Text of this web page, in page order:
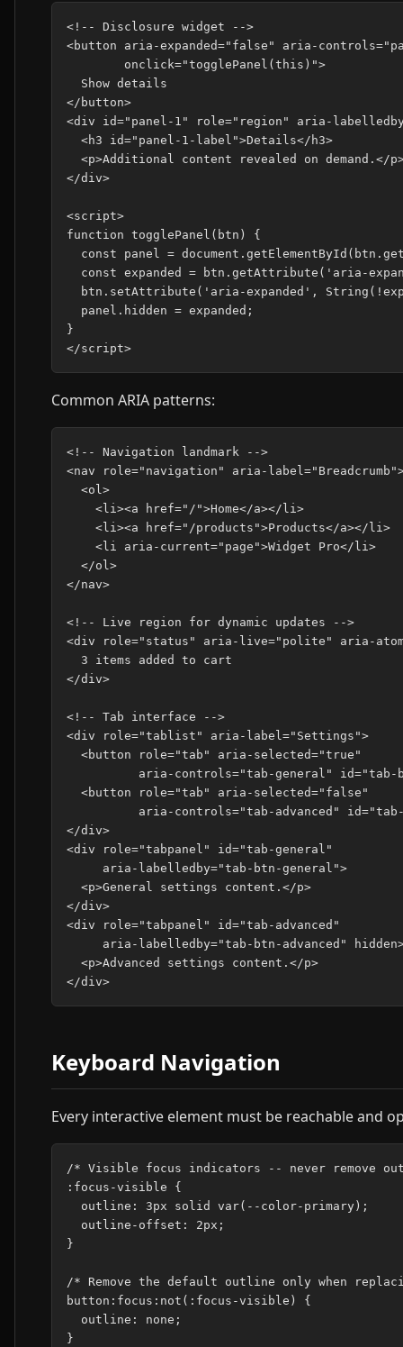
<!-- Disclosure widget -->
<button aria-expanded="false" aria-
        onclick="togglePanel(this)">
  Show details
</button>
<div id="panel-1" role="region" aria-
  <h3 id="panel-1-label">Details</h3>
<p>Additional content revealed on demand.</
</div>
<script>
function togglePanel(btn) {
const panel =
const expanded = btn.getAttribute('aria-
btn.setAttribute('aria-expanded',
  panel.hidden = expanded;
}
Common ARIA patterns:
<!-- Navigation landmark -->
<nav role="navigation" aria-
  <ol>
    <li><a href="/">Home</a></li>
    <li><a href="/products">Products</a></li>
    <li aria-current="page">Widget Pro</li>
  </ol>
</nav>
<!-- Live region for dynamic updates -->
<div role="status" aria-live="polite" aria-
  3 items added to cart
</div>
<!-- Tab interface -->
<div role="tablist" aria-label="Settings">
  <button role="tab" aria-selected="true"
aria-controls="tab-general"
  <button role="tab" aria-selected="false"
aria-controls="tab-advanced"
</div>
<div role="tabpanel" id="tab-general"
     aria-labelledby="tab-btn-general">
  <p>General settings content.</p>
</div>
<div role="tabpanel" id="tab-advanced"
aria-labelledby="tab-btn-advanced"
  <p>Advanced settings content.</p>
Keyboard Navigation
Every interactive element must be reachable and
/* Visible focus indicators -- never remove
:focus-visible {
  outline: 3px solid var(--color-primary);
  outline-offset: 2px;
}
/* Remove the default outline only when
button:focus:not(:focus-visible) {
  outline: none;